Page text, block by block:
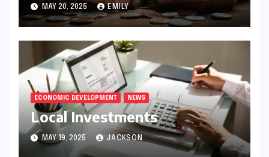
MAY 20, 2025 EMILY
ECONOMIC DEVELOPMENT NEWS
Local Investments
MAY 19, 2025 JACKSON